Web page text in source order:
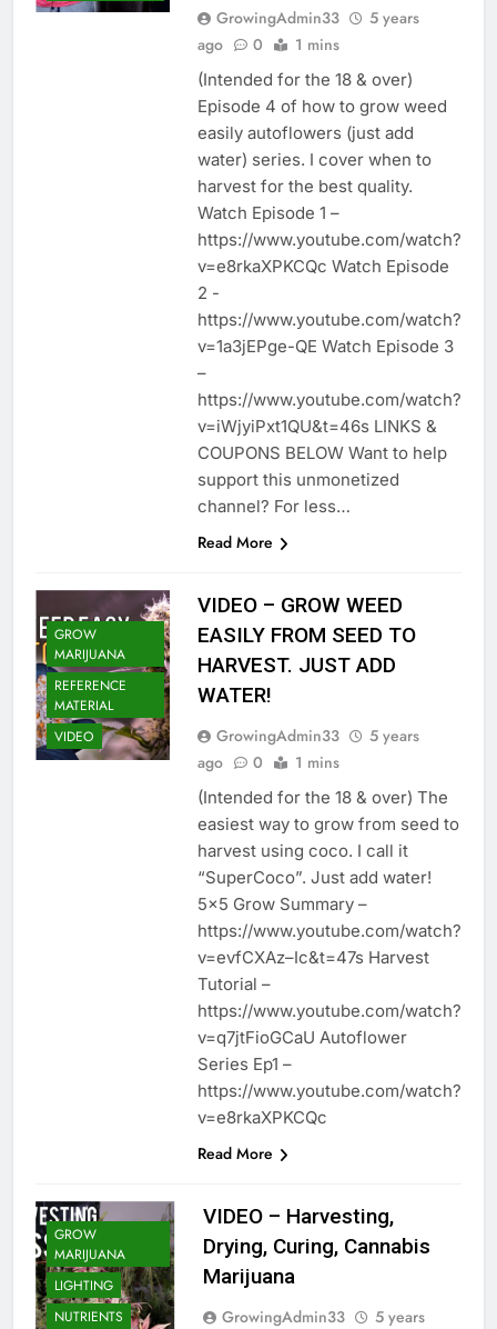
GrowingAdmin33
5 years
ago
0 1 mins
(Intended for the 18 & over)
Episode 4 of how to grow weed
easily autoflowers (just add
water) series. I cover when to
harvest for the best quality.
Watch Episode 1 –
https://www.youtube.com/watch?
v=e8rkaXPKCQc Watch Episode
2 -
https://www.youtube.com/watch?
v=1a3jEPge-QE Watch Episode 3
–
https://www.youtube.com/watch?
v=iWjyiPxt1QU&t=46s LINKS &
COUPONS BELOW Want to help
support this unmonetized
channel? For less…
Read More
GROW
MARIJUANA
REFERENCE
MATERIAL
VIDEO
VIDEO – GROW WEED
EASILY FROM SEED TO
HARVEST. JUST ADD
WATER!
GrowingAdmin33
5 years
ago
0 1 mins
(Intended for the 18 & over) The
easiest way to grow from seed to
harvest using coco. I call it
“SuperCoco”. Just add water!
5×5 Grow Summary –
https://www.youtube.com/watch?
v=evfCXAz–Ic&t=47s Harvest
Tutorial –
https://www.youtube.com/watch?
v=q7jtFioGCaU Autoflower
Series Ep1 –
https://www.youtube.com/watch?
v=e8rkaXPKCQc
Read More
GROW
MARIJUANA
LIGHTING
NUTRIENTS
VIDEO – Harvesting,
Drying, Curing, Cannabis
Marijuana
GrowingAdmin33
5 years